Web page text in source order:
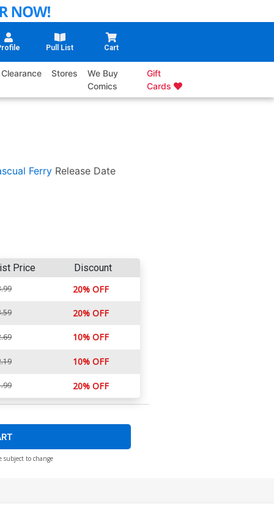
Pull List Cart
Clearance Stores
We Buy
Comics
Gift
Cards
Ferry Release Date
Price Discount
20% OFF
20% OFF
10% OFF
10% OFF
20% OFF
subject to change